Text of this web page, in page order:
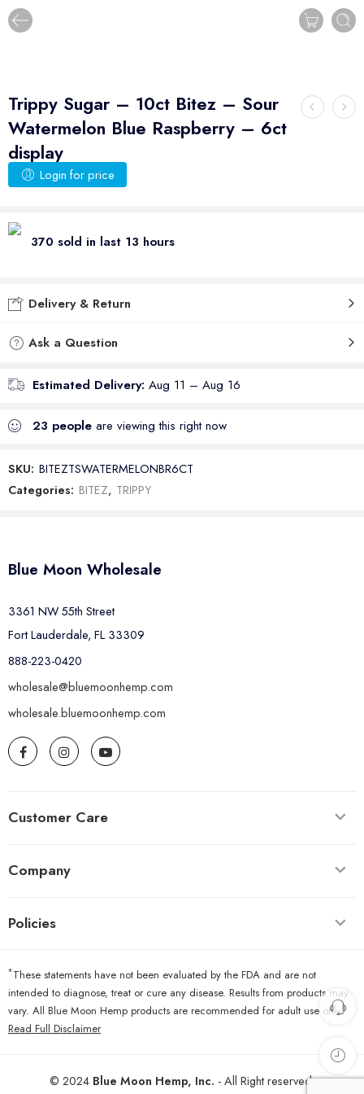
Trippy Sugar – 10ct Bitez – Sour
Watermelon Blue Raspberry – 6ct
display
Login for price
370 sold in last 13 hours
Delivery & Return
Ask a Question
Estimated Delivery: Aug 11 – Aug 16
23 people are viewing this right now
SKU: BITEZTSWATERMELONBR6CT
Categories: BITEZ, TRIPPY
Blue Moon Wholesale
3361 NW 55th Street
Fort Lauderdale, FL 33309
888-223-0420
wholesale@bluemoonhemp.com
wholesale.bluemoonhemp.com
Customer Care
Company
Policies
*These statements have not been evaluated by the FDA and are not
intended to diagnose, treat or cure any disease. Results from products may
vary. All Blue Moon Hemp products are recommended for adult use only.
Read Full Disclaimer
© 2024 Blue Moon Hemp, Inc. - All Right reserved.